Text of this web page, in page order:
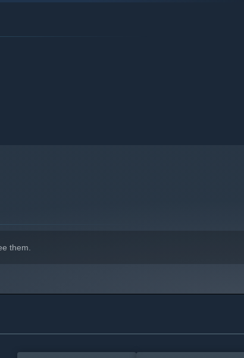
grow into godlike heroes. Progress is always
them.